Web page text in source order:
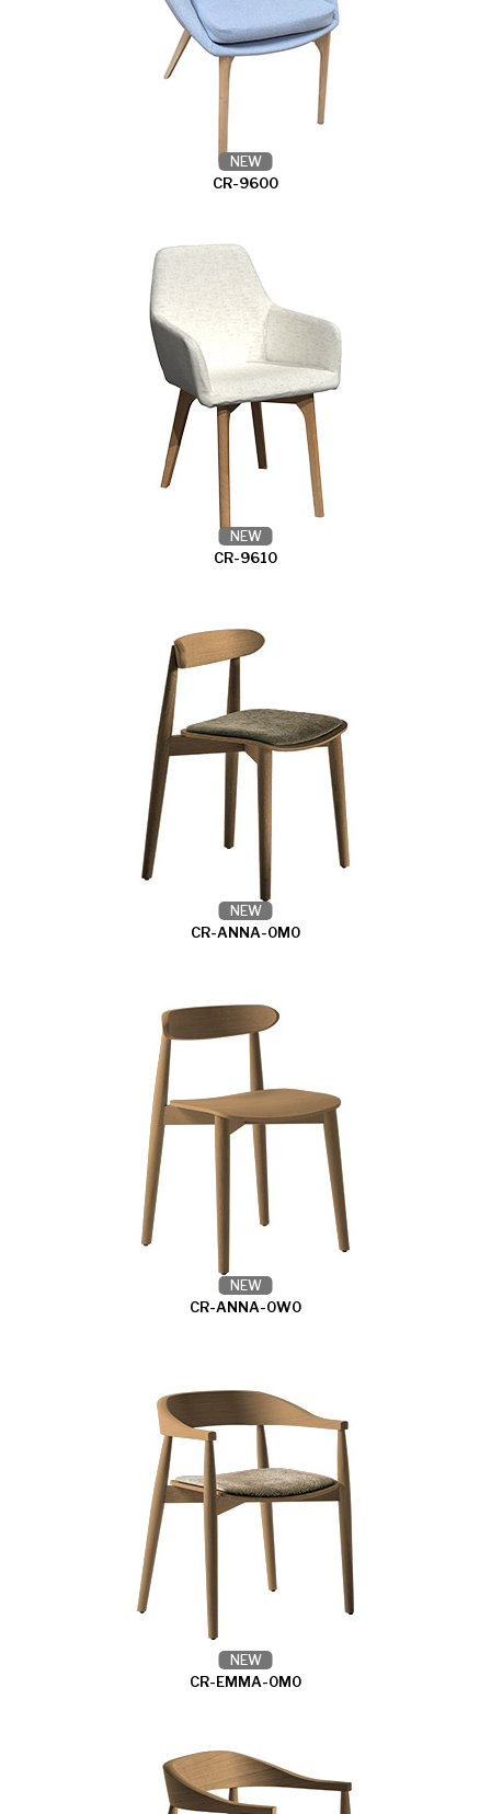
CR-9600
NEW
CR-9610
NEW
CR-ANNA-0M0
NEW
CR-ANNA-0W0
NEW
CR-EMMA-0M0
NEW